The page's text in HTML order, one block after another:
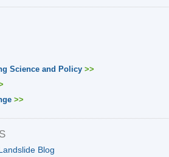
Science and Policy >>
>>
Blog